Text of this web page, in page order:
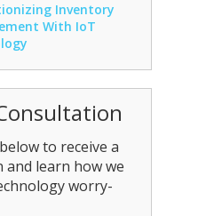
Inventory
With IoT
to receive a
learn how we
worry-